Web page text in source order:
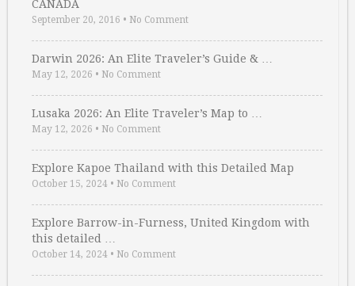
CANADA
September 20, 2016 • No Comment
Darwin 2026: An Elite Traveler’s Guide & …
May 12, 2026 • No Comment
Lusaka 2026: An Elite Traveler’s Map to …
May 12, 2026 • No Comment
Explore Kapoe Thailand with this Detailed Map
October 15, 2024 • No Comment
Explore Barrow-in-Furness, United Kingdom with
this detailed …
October 14, 2024 • No Comment